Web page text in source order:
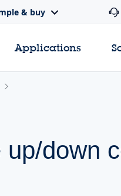
& buy
Applications
down